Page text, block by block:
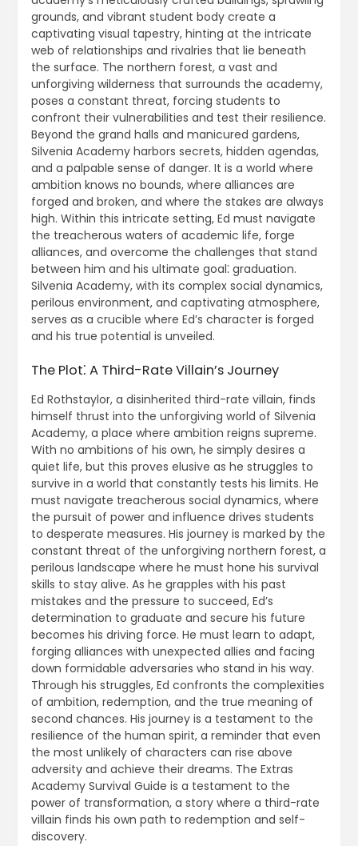
grounds, and vibrant student body create a
captivating visual tapestry, hinting at the intricate
web of relationships and rivalries that lie beneath
the surface. The northern forest, a vast and
unforgiving wilderness that surrounds the academy,
poses a constant threat, forcing students to
confront their vulnerabilities and test their resilience.
Beyond the grand halls and manicured gardens,
Silvenia Academy harbors secrets, hidden agendas,
and a palpable sense of danger. It is a world where
ambition knows no bounds, where alliances are
forged and broken, and where the stakes are always
high. Within this intricate setting, Ed must navigate
the treacherous waters of academic life, forge
alliances, and overcome the challenges that stand
between him and his ultimate goal⁚ graduation.
Silvenia Academy, with its complex social dynamics,
perilous environment, and captivating atmosphere,
serves as a crucible where Ed’s character is forged
and his true potential is unveiled.
The Plot⁚ A Third-Rate Villain’s Journey
Ed Rothstaylor, a disinherited third-rate villain, finds
himself thrust into the unforgiving world of Silvenia
Academy, a place where ambition reigns supreme.
With no ambitions of his own, he simply desires a
quiet life, but this proves elusive as he struggles to
survive in a world that constantly tests his limits. He
must navigate treacherous social dynamics, where
the pursuit of power and influence drives students
to desperate measures. His journey is marked by the
constant threat of the unforgiving northern forest, a
perilous landscape where he must hone his survival
skills to stay alive. As he grapples with his past
mistakes and the pressure to succeed, Ed’s
determination to graduate and secure his future
becomes his driving force. He must learn to adapt,
forging alliances with unexpected allies and facing
down formidable adversaries who stand in his way.
Through his struggles, Ed confronts the complexities
of ambition, redemption, and the true meaning of
second chances. His journey is a testament to the
resilience of the human spirit, a reminder that even
the most unlikely of characters can rise above
adversity and achieve their dreams. The Extras
Academy Survival Guide is a testament to the
power of transformation, a story where a third-rate
villain finds his own path to redemption and self-
discovery.